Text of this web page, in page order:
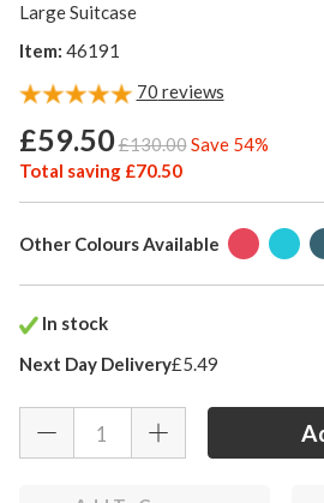
Large Suitcase
Item: 46191
70 reviews
£59.50£130.00Save 54%
Total saving £70.50
Other Colours Available
In stock
Next Day Delivery£5.49